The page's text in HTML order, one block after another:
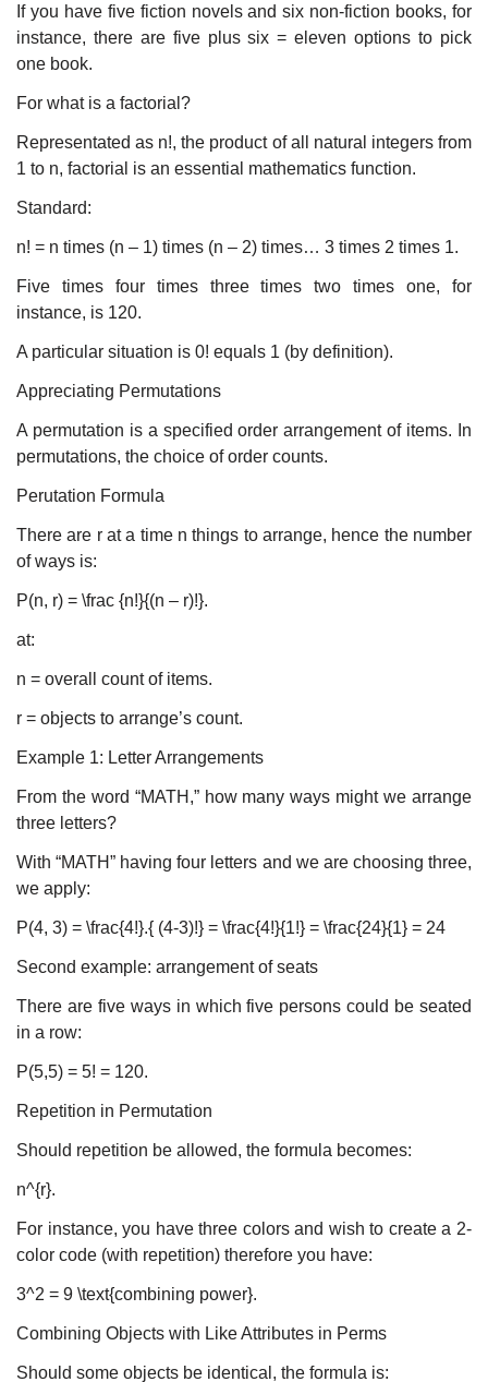
If you have five fiction novels and six non-fiction books, for
instance, there are five plus six = eleven options to pick
one book.
For what is a factorial?
Representated as n!, the product of all natural integers from
1 to n, factorial is an essential mathematics function.
Standard:
n! = n times (n – 1) times (n – 2) times… 3 times 2 times 1.
Five times four times three times two times one, for
instance, is 120.
A particular situation is 0! equals 1 (by definition).
Appreciating Permutations
A permutation is a specified order arrangement of items. In
permutations, the choice of order counts.
Perutation Formula
There are r at a time n things to arrange, hence the number
of ways is:
P(n, r) = \frac {n!}{(n – r)!}.
at:
n = overall count of items.
r = objects to arrange’s count.
Example 1: Letter Arrangements
From the word “MATH,” how many ways might we arrange
three letters?
With “MATH” having four letters and we are choosing three,
we apply:
P(4, 3) = \frac{4!}.{ (4-3)!} = \frac{4!}{1!} = \frac{24}{1} = 24
Second example: arrangement of seats
There are five ways in which five persons could be seated
in a row:
P(5,5) = 5! = 120.
Repetition in Permutation
Should repetition be allowed, the formula becomes:
n^{r}.
For instance, you have three colors and wish to create a 2-
color code (with repetition) therefore you have:
3^2 = 9 \text{combining power}.
Combining Objects with Like Attributes in Perms
Should some objects be identical, the formula is: